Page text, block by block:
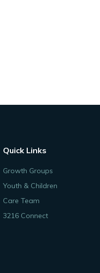
Quick Links
Growth Groups
Youth & Children
Care Team
3216 Connect